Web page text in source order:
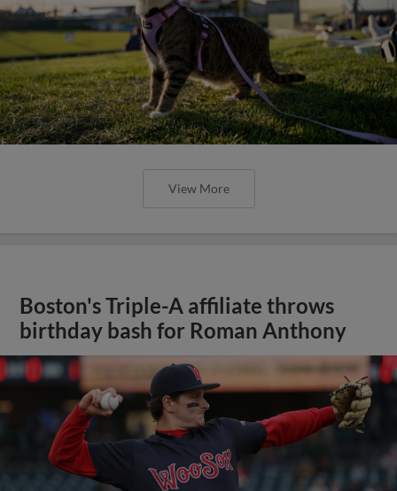
View More
Boston's Triple-A affiliate throws
birthday bash for Roman Anthony